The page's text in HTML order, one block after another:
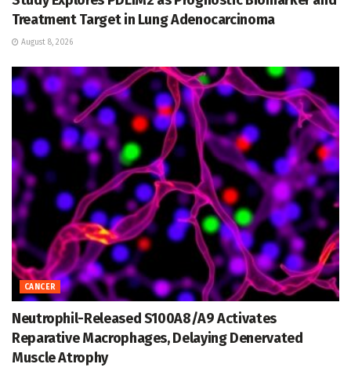
Treatment Target in Lung Adenocarcinoma
August 8, 2026
CANCER
Neutrophil-Released S100A8/A9 Activates
Reparative Macrophages, Delaying Denervated
Muscle Atrophy